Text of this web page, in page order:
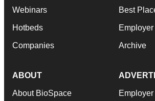
Webinars
Hotbeds
Companies
Best
Archive
ABOUT
About BioSpace